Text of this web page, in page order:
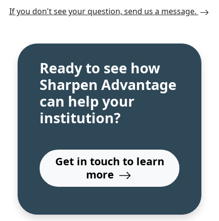
If you don't see your question, send us a message.
Ready to see how
Sharpen Advantage
can help your
institution?
Get in touch to learn
more